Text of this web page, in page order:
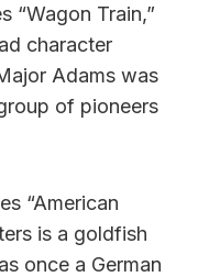
“Wagon Train,”
character
Adams was
of pioneers
“American
is a goldfish
once a German